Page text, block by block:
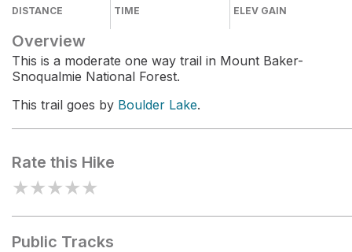
DISTANCE TIME ELEV GAIN
Overview
This is a moderate one way trail in Mount Baker-
Snoqualmie National Forest.
This trail goes by Boulder Lake.
Rate this Hike
★★★★★
Public Tracks